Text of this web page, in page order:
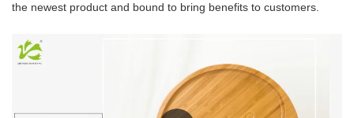
the newest product and bound to bring benefits to customers.